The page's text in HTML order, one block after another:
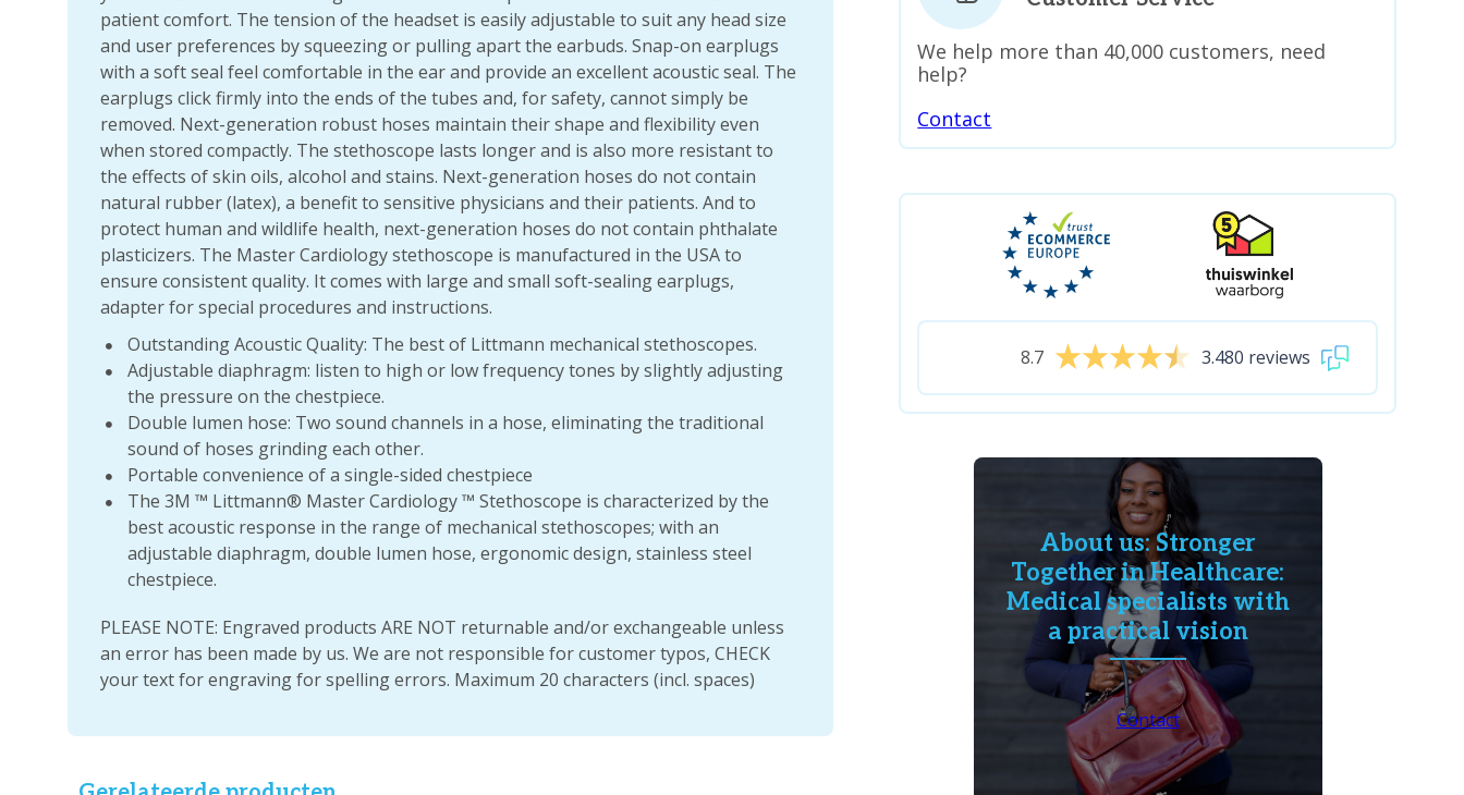
patient comfort. The tension of the headset is easily adjustable to suit any head size
and user preferences by squeezing or pulling apart the earbuds. Snap-on earplugs
with a soft seal feel comfortable in the ear and provide an excellent acoustic seal. The
earplugs click firmly into the ends of the tubes and, for safety, cannot simply be
removed. Next-generation robust hoses maintain their shape and flexibility even
when stored compactly. The stethoscope lasts longer and is also more resistant to
the effects of skin oils, alcohol and stains. Next-generation hoses do not contain
natural rubber (latex), a benefit to sensitive physicians and their patients. And to
protect human and wildlife health, next-generation hoses do not contain phthalate
plasticizers. The Master Cardiology stethoscope is manufactured in the USA to
ensure consistent quality. It comes with large and small soft-sealing earplugs,
adapter for special procedures and instructions.
Outstanding Acoustic Quality: The best of Littmann mechanical stethoscopes.
Adjustable diaphragm: listen to high or low frequency tones by slightly adjusting
the pressure on the chestpiece.
Double lumen hose: Two sound channels in a hose, eliminating the traditional
sound of hoses grinding each other.
Portable convenience of a single-sided chestpiece
The 3M ™ Littmann® Master Cardiology ™ Stethoscope is characterized by the
best acoustic response in the range of mechanical stethoscopes; with an
adjustable diaphragm, double lumen hose, ergonomic design, stainless steel
chestpiece.
PLEASE NOTE: Engraved products ARE NOT returnable and/or exchangeable unless
an error has been made by us. We are not responsible for customer typos, CHECK
your text for engraving for spelling errors. Maximum 20 characters (incl. spaces)
We help more than 40,000 customers, need
help?
Contact
8.7 3.480 reviews
About us: Stronger
Together in Healthcare:
Medical specialists with
a practical vision
Contact